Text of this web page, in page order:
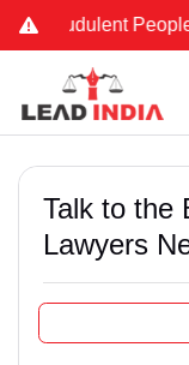
People
Talk to the
Lawyers